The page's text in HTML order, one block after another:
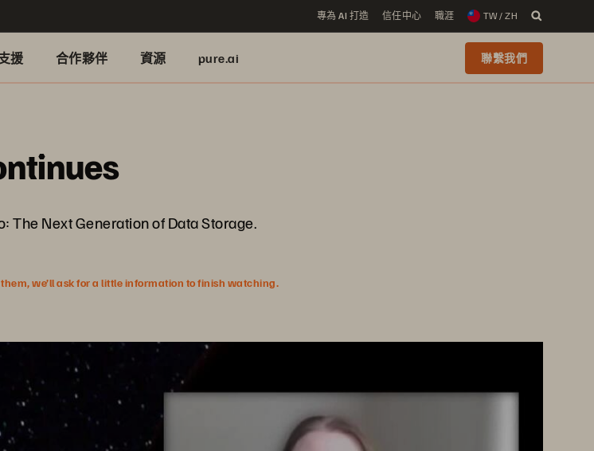
專為 AI 打造 信任中心 職涯 TW / ZH
援 合作夥伴 資源 pure.ai 聯繫我們
The Next Generation of Data Storage.
we’ll ask for a little information to finish watching.